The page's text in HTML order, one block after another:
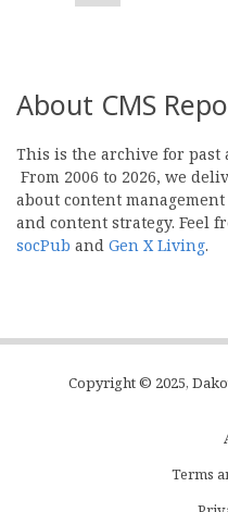
About CMS
This is the archive for past
From 2006 to 2026, we
about content
and content strategy. Feel
socPub and Gen X Living.
Copyright © 2025,
Terms